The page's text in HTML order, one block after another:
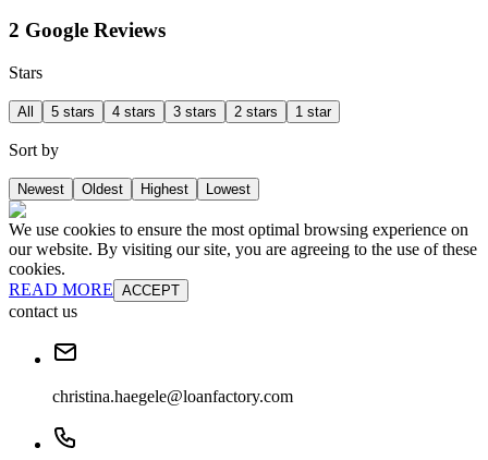
2 Google Reviews
Stars
All 5 stars 4 stars 3 stars 2 stars 1 star
Sort by
Newest Oldest Highest Lowest
We use cookies to ensure the most optimal browsing experience on
our website. By visiting our site, you are agreeing to the use of these
cookies.
READ MORE ACCEPT
contact us
christina.haegele@loanfactory.com